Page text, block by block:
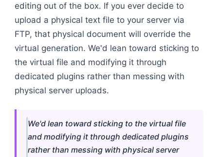
editing out of the box. If you ever decide to
upload a physical text file to your server via
FTP, that physical document will override the
virtual generation. We'd lean toward sticking to
the virtual file and modifying it through
dedicated plugins rather than messing with
physical server uploads.
We'd lean toward sticking to the virtual file
and modifying it through dedicated plugins
rather than messing with physical server